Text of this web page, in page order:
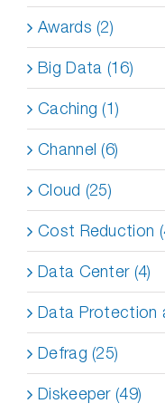
Awards (2)
Big Data (16)
Caching (1)
Channel (6)
Cloud (25)
Cost Reduction
Data Center (4)
Data Protection
Defrag (25)
Diskeeper (49)